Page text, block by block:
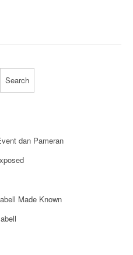
Search
dan Pameran
Made Known